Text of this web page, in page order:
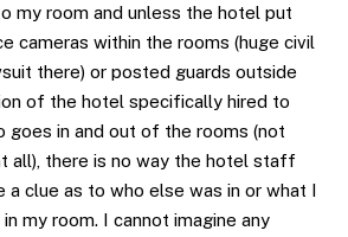
my room and unless the hotel put
cameras within the rooms (huge civil
there) or posted guards outside
of the hotel specifically hired to
goes in and out of the rooms (not
all), there is no way the hotel staff
a clue as to who else was in or what I
my room. I cannot imagine any